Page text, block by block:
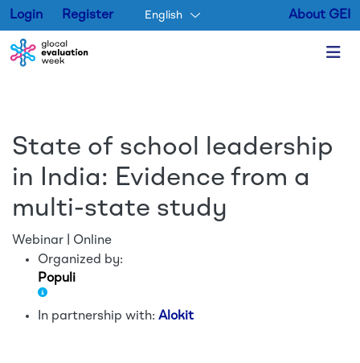
Login Register English About GEI
State of school leadership
in India: Evidence from a
multi-state study
Webinar | Online
Organized by:
Populi
In partnership with: Alokit